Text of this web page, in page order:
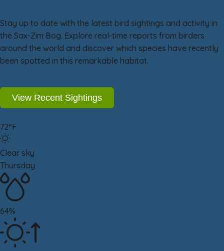
Stay up to date with the latest bird sightings and activity in
the Sax-Zim Bog. Explore real-time reports from birders
around the world and discover which species have recently
been spotted in this remarkable habitat.
View Recent Sightings
72°F
Clear sky
Thursday
64%